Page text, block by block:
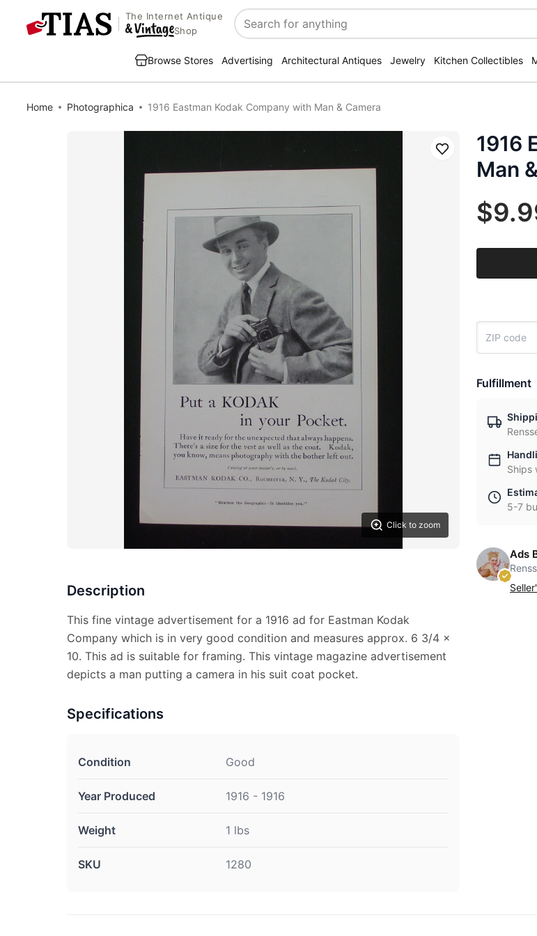
The Internet Antique
Shop
Search
Browse Stores Advertising Architectural Antiques Jewelry Kitchen Collectibles
Home Photographica 1916 Eastman Kodak Company with Man & Camera
Click to zoom
Save
Description
This fine vintage advertisement for a 1916 ad for Eastman Kodak
Company which is in very good condition and measures approx. 6 3/4 x
10. This ad is suitable for framing. This vintage magazine advertisement
depicts a man putting a camera in his suit coat pocket.
Specifications
Condition Good
Year Produced 1916 - 1916
Weight 1 lbs
SKU 1280
1916
Man
Fulfillment
Ships
5-7
Ads